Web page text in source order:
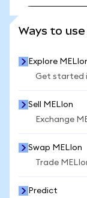
Ways to
Explore
Get started
Sell MELIon
Exchange
Swap MELIon
Trade
Predict